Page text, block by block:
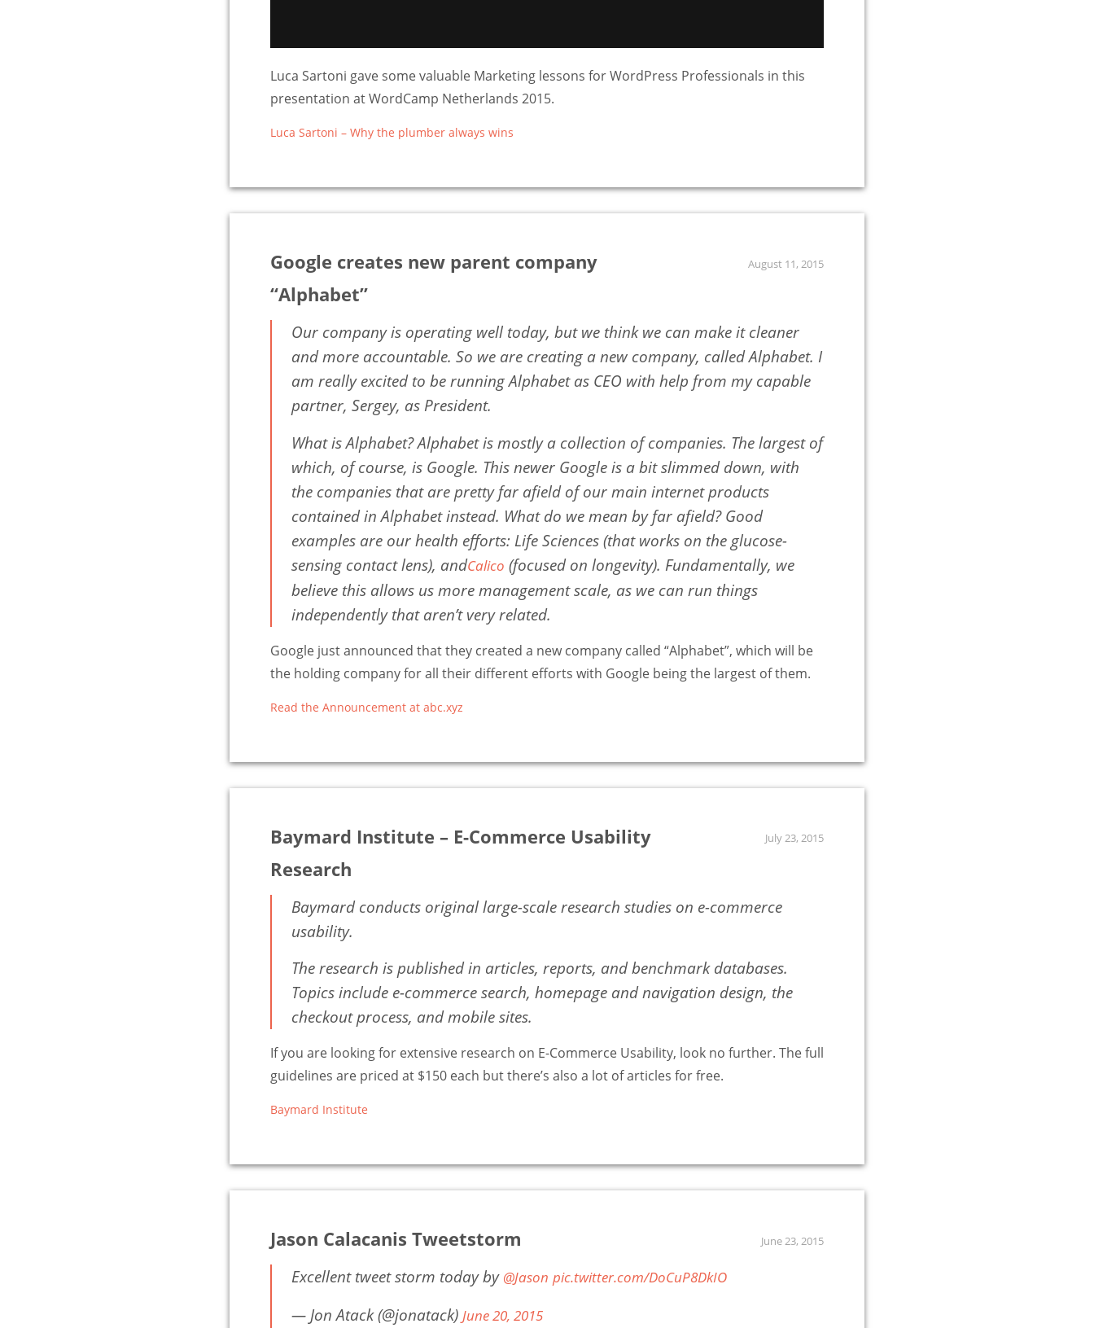
Luca Sartoni gave some valuable Marketing lessons for WordPress Professionals in this
presentation at WordCamp Netherlands 2015.
Luca Sartoni – Why the plumber always wins
Google creates new parent company
“Alphabet”
August 11, 2015
Our company is operating well today, but we think we can make it cleaner
and more accountable. So we are creating a new company, called Alphabet. I
am really excited to be running Alphabet as CEO with help from my capable
partner, Sergey, as President.
What is Alphabet? Alphabet is mostly a collection of companies. The largest of
which, of course, is Google. This newer Google is a bit slimmed down, with
the companies that are pretty far afield of our main internet products
contained in Alphabet instead. What do we mean by far afield? Good
examples are our health efforts: Life Sciences (that works on the glucose-
sensing contact lens), andCalico (focused on longevity). Fundamentally, we
believe this allows us more management scale, as we can run things
independently that aren’t very related.
Google just announced that they created a new company called “Alphabet”, which will be
the holding company for all their different efforts with Google being the largest of them.
Read the Announcement at abc.xyz
Baymard Institute – E-Commerce Usability
Research
July 23, 2015
Baymard conducts original large-scale research studies on e-commerce
usability.
The research is published in articles, reports, and benchmark databases.
Topics include e-commerce search, homepage and navigation design, the
checkout process, and mobile sites.
If you are looking for extensive research on E-Commerce Usability, look no further. The full
guidelines are priced at $150 each but there’s also a lot of articles for free.
Baymard Institute
Jason Calacanis Tweetstorm June 23, 2015
Excellent tweet storm today by @Jason pic.twitter.com/DoCuP8DkIO
— Jon Atack (@jonatack) June 20, 2015